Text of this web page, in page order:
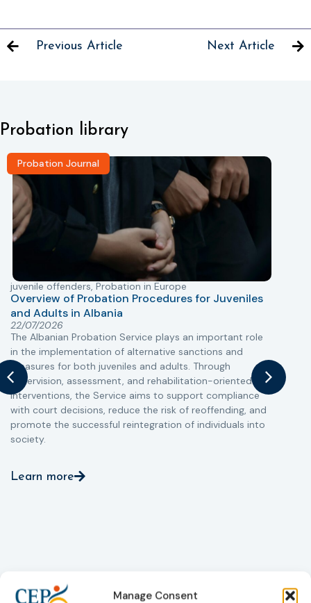
Manage Consent
Previous Article Next Article
Probation library
Probation Journal
juvenile offenders, Probation in Europe
Overview of Probation Procedures for Juveniles
and Adults in Albania
22/07/2026
The Albanian Probation Service plays an important role
in the implementation of alternative sanctions and
measures for both juveniles and adults. Through
supervision, assessment, and rehabilitation-oriented
interventions, the Service aims to support compliance
with court decisions, reduce the risk of reoffending, and
promote the successful reintegration of individuals into
society.
Learn more